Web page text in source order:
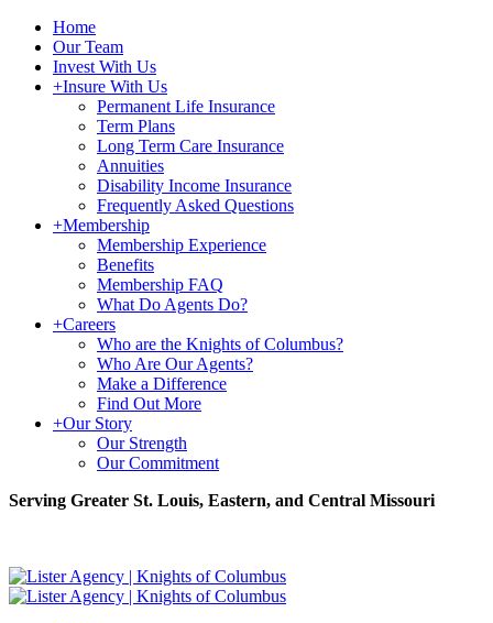
Home
Our Team
Invest With Us
+Insure With Us
Permanent Life Insurance
Term Plans
Long Term Care Insurance
Annuities
Disability Income Insurance
Frequently Asked Questions
+Membership
Membership Experience
Benefits
Membership FAQ
What Do Agents Do?
+Careers
Who are the Knights of Columbus?
Who Are Our Agents?
Make a Difference
Find Out More
+Our Story
Our Strength
Our Commitment
Serving Greater St. Louis, Eastern, and Central Missouri